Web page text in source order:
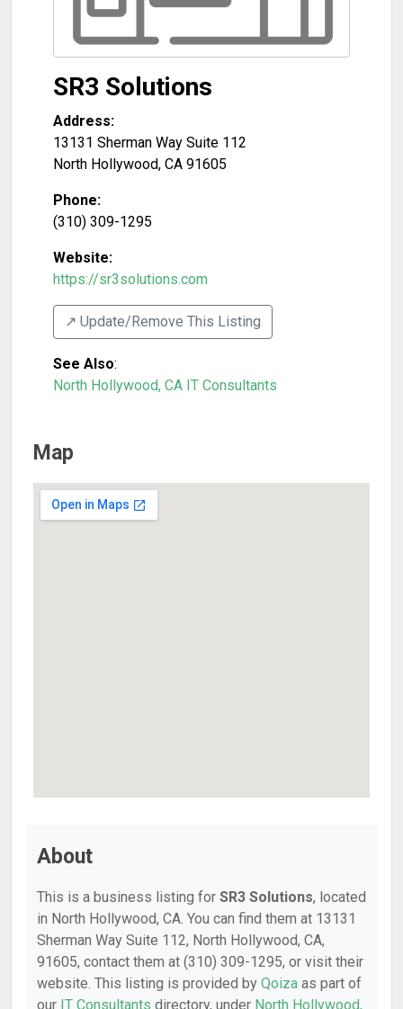
SR3 Solutions
Address:
13131 Sherman Way Suite 112
North Hollywood, CA 91605
Phone:
(310) 309-1295
Website:
https://sr3solutions.com
↗️ Update/Remove This Listing
See Also:
North Hollywood, CA IT Consultants
Map
About
This is a business listing for SR3 Solutions, located
in North Hollywood, CA. You can find them at 13131
Sherman Way Suite 112, North Hollywood, CA,
91605, contact them at (310) 309-1295, or visit their
website. This listing is provided by Qoiza as part of
our IT Consultants directory, under North Hollywood,